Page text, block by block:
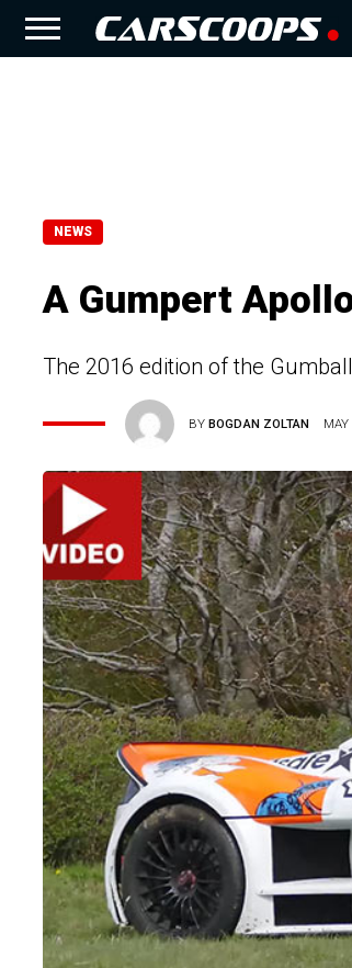
NEWS
A Gumpert
The 2016 edition of the
BYBOGDAN ZOLTAN